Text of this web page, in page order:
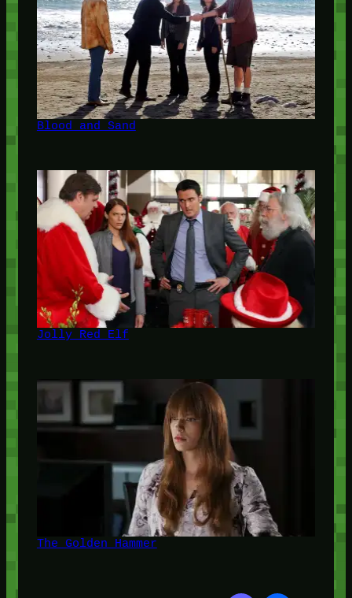
Blood and Sand
Jolly Red Elf
The Golden Hammer